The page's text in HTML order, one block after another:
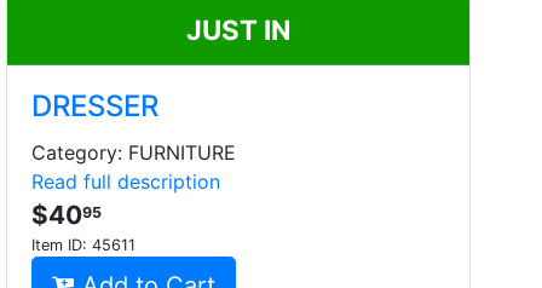
JUST IN
DRESSER
Category: FURNITURE
Read full description
$4095
Item ID: 45611